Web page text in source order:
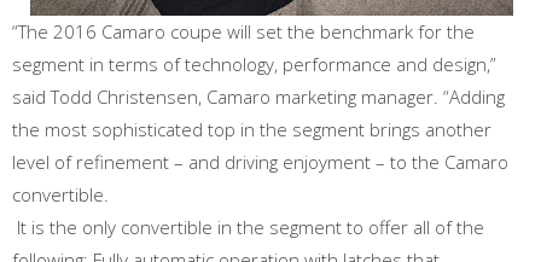
“The 2016 Camaro coupe will set the benchmark for the
segment in terms of technology, performance and design,”
said Todd Christensen, Camaro marketing manager. “Adding
the most sophisticated top in the segment brings another
level of refinement – and driving enjoyment – to the Camaro
convertible.
It is the only convertible in the segment to offer all of the